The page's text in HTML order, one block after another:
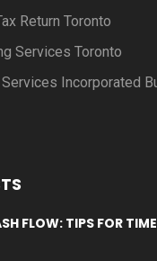
Return Toronto
Services Toronto
Incorporated
FLOW: TIPS FOR